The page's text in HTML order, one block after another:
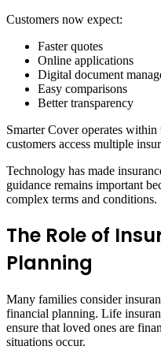
Customers now expect:
Faster quotes
Online applications
Digital document
Easy comparisons
Better transparency
Smarter Cover operates
customers access multiple
Technology has made
guidance remains important
complex terms and conditions.
The Role of
Planning
Many families consider
financial planning. Life
ensure that loved ones are
situations occur.